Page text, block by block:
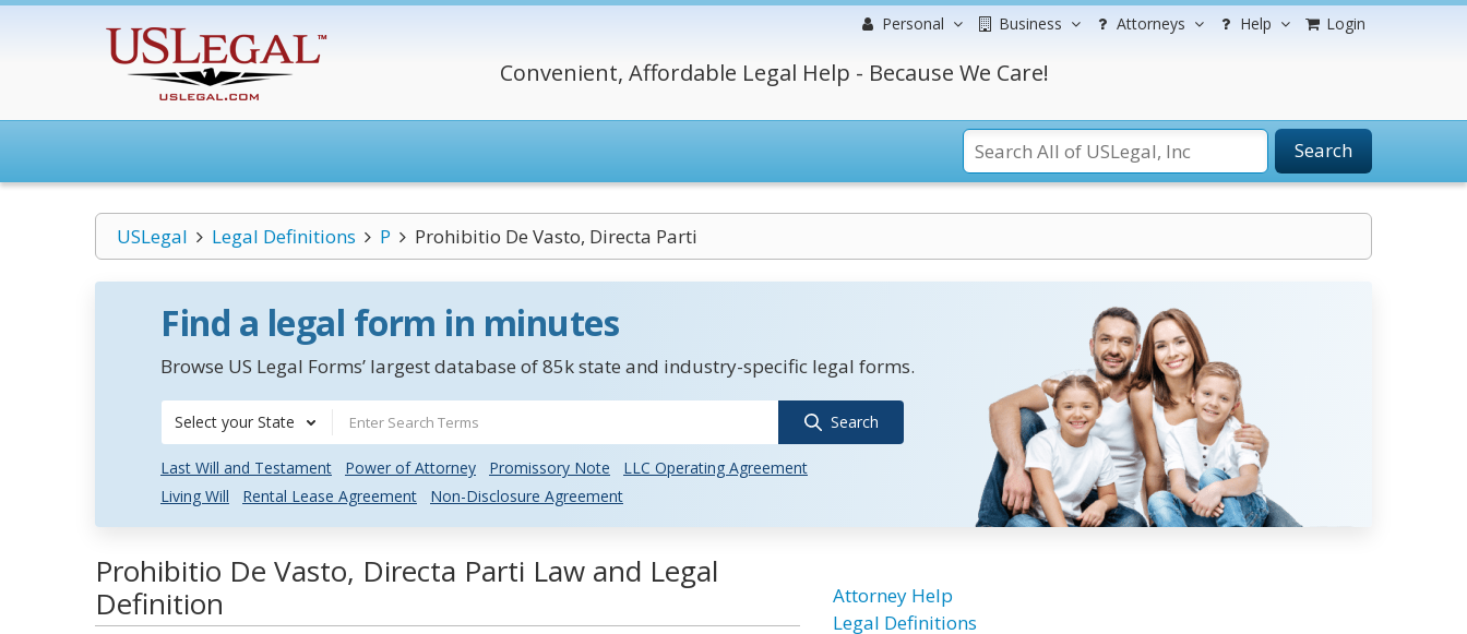
Personal Business Attorneys Help Login
Convenient, Affordable Legal Help - Because We Care!
Search
USLegal Legal Definitions P Prohibitio De Vasto, Directa Parti
Find a legal form in minutes
Browse US Legal Forms’ largest database of 85k state and industry-specific legal forms.
Select your State Search
Last Will and Testament Power of Attorney Promissory Note
LLC Operating Agreement
Living Will
Rental Lease Agreement Non-Disclosure Agreement
Prohibitio De Vasto, Directa Parti Law and Legal
Definition
Attorney Help
Legal Definitions